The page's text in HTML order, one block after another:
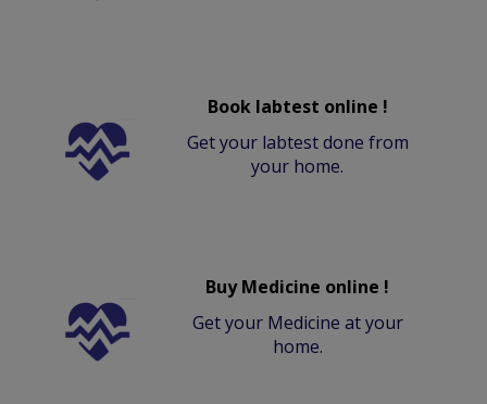
Book labtest online !
Get your labtest done from
your home.
Buy Medicine online !
Get your Medicine at your
home.